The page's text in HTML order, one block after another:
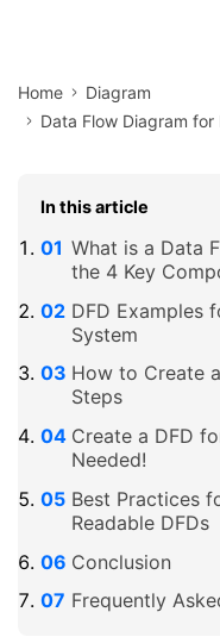
Home
Diagram
Data Flow Diagram
In this article
What is a Data
the 4 Key
DFD Examples
System
How to Create
Steps
Create a DFD
Needed!
Best Practices
Readable DFDs
Conclusion
Frequently